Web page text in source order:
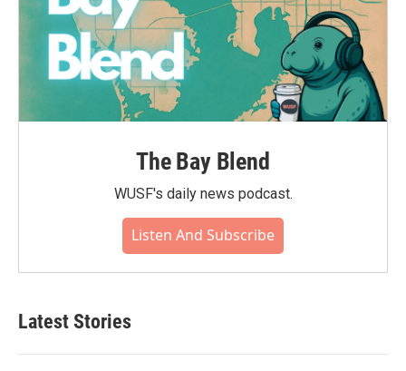
The Bay Blend
WUSF's daily news podcast.
Listen And Subscribe
Latest Stories